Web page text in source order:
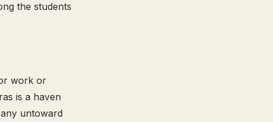
the students
work or
is a haven
untoward